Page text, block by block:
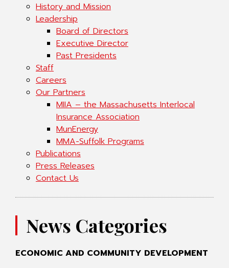
History and Mission
Leadership
Board of Directors
Executive Director
Past Presidents
Staff
Careers
Our Partners
MIIA – the Massachusetts Interlocal
Insurance Association
MunEnergy
MMA-Suffolk Programs
Publications
Press Releases
Contact Us
News Categories
ECONOMIC AND COMMUNITY DEVELOPMENT